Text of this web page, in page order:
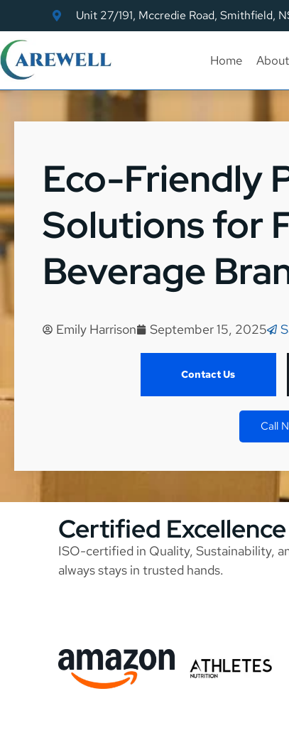
Unit 27/191, Mccredie Road, Smithfield,
Home
Eco-Friendly
Solutions for
Beverage
Emily Harrison September 15, 2025
Contact Us
Call
Certified
ISO-certified in Quality, Sustainability,
always stays in trusted hands.